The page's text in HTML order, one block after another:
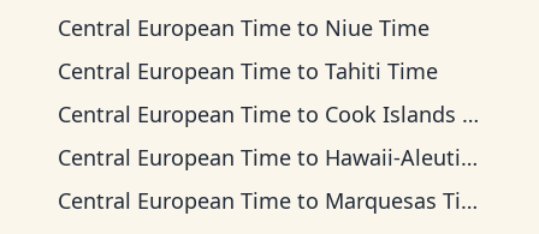
Central European Time to Niue Time
Central European Time to Tahiti Time
Central European Time to Cook Islands Time
Central European Time to Hawaii-Aleutian Time
Central European Time to Marquesas Time